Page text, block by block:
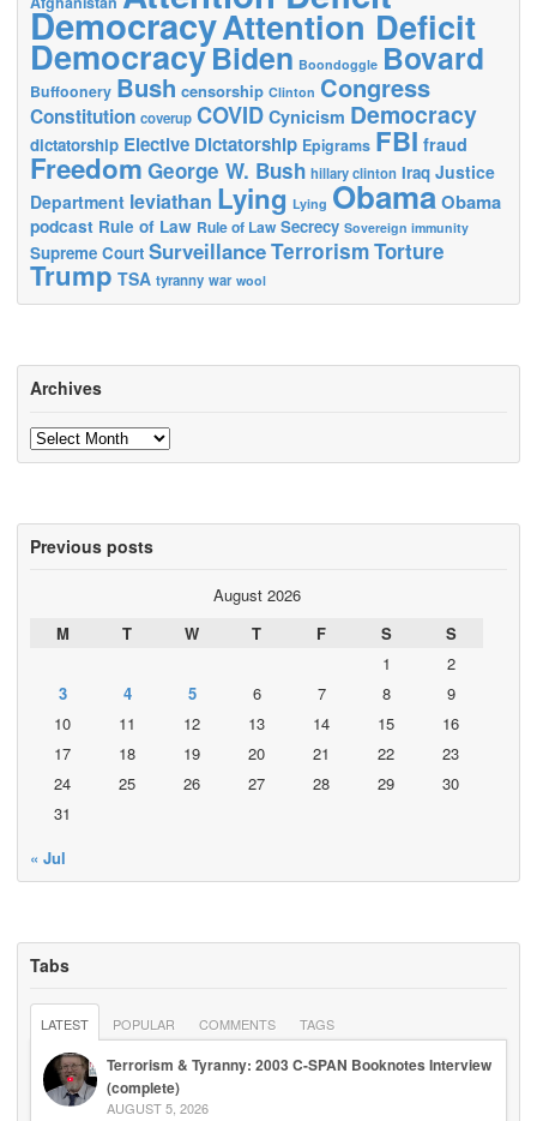
DemocracyAttention Deficit
DemocracyBiden Boondoggle Bovard
Buffoonery Bush censorship Clinton Congress
Constitution coverup COVID Cynicism Democracy
dictatorship Elective Dictatorship Epigrams FBI fraud
Freedom George W. Bush hillary clinton Iraq Justice
Department leviathan Lying Lying ObamaObama
podcast Rule of Law Rule of Law Secrecy Sovereign immunity
Supreme Court SurveillanceTerrorismTorture
Trump TSA tyranny war wool
Archives
Archives
Previous posts
August 2026
M
T W T F S
S
1
2
3
4 5 6 7 8
9
10
11 12 13 14 15
16
17
18 19 20 21 22
23
24
25 26 27 28 29
30
31
« Jul
Tabs
LATEST POPULAR COMMENTS TAGS
Terrorism & Tyranny: 2003 C-SPAN Booknotes Interview
(complete)
AUGUST 5, 2026